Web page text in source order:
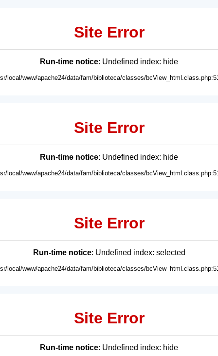
Site Error
Run-time notice: Undefined index: hide
local/www/apache24/data/fam/biblioteca/classes/
Site Error
Run-time notice: Undefined index: hide
local/www/apache24/data/fam/biblioteca/classes/
Site Error
Run-time notice: Undefined index: selected
local/www/apache24/data/fam/biblioteca/classes/
Site Error
Run-time notice: Undefined index: hide